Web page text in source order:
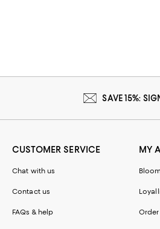
SAVE 15%:
CUSTOMER SERVICE
Chat with us
Contact us
FAQs & help
MY